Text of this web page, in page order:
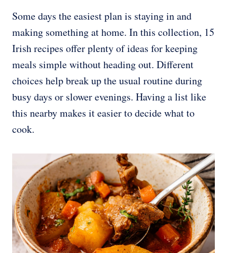
Some days the easiest plan is staying in and
making something at home. In this collection, 15
Irish recipes offer plenty of ideas for keeping
meals simple without heading out. Different
choices help break up the usual routine during
busy days or slower evenings. Having a list like
this nearby makes it easier to decide what to
cook.